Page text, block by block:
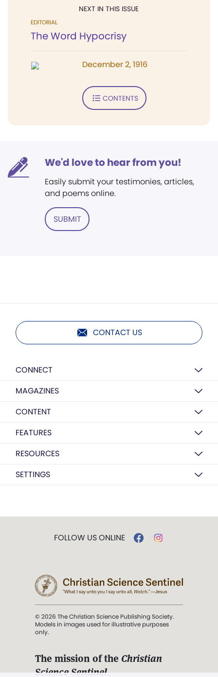
NEXT IN THIS ISSUE
EDITORIAL
The Word Hypocrisy
December 2, 1916
CONTENTS
We'd love to hear from you!
Easily submit your testimonies, articles,
and poems online.
SUBMIT
CONTACT US
CONNECT
MAGAZINES
CONTENT
FEATURES
RESOURCES
SETTINGS
FOLLOW US ONLINE
© 2026 The Christian Science Publishing Society.
Models in images used for illustrative purposes
only.
The mission of the Christian
Science Sentinel.